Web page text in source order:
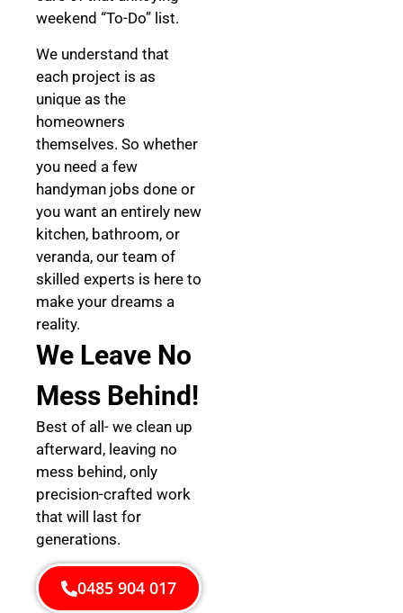
weekend “To-Do” list.
We understand that
each project is as
unique as the
homeowners
themselves. So whether
you need a few
handyman jobs done or
you want an entirely new
kitchen, bathroom, or
veranda, our team of
skilled experts is here to
make your dreams a
reality.
We Leave No
Mess Behind!
Best of all- we clean up
afterward, leaving no
mess behind, only
precision-crafted work
that will last for
generations.
0485 904 017